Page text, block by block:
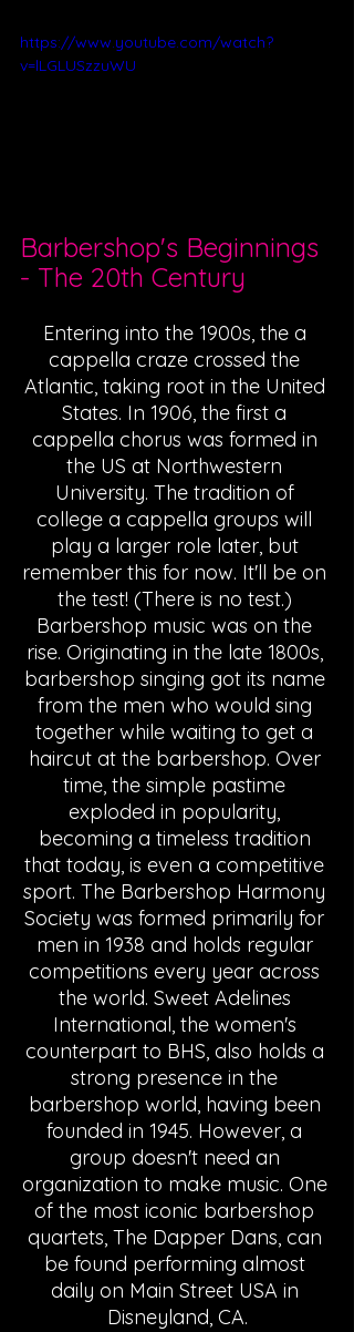
https://www.youtube.com/watch?
v=lLGLUSzzuWU
Barbershop's Beginnings
- The 20th Century
Entering into the 1900s, the a
cappella craze crossed the
Atlantic, taking root in the United
States. In 1906, the first a
cappella chorus was formed in
the US at Northwestern
University. The tradition of
college a cappella groups will
play a larger role later, but
remember this for now. It'll be on
the test! (There is no test.)
Barbershop music was on the
rise. Originating in the late 1800s,
barbershop singing got its name
from the men who would sing
together while waiting to get a
haircut at the barbershop. Over
time, the simple pastime
exploded in popularity,
becoming a timeless tradition
that today, is even a competitive
sport. The Barbershop Harmony
Society was formed primarily for
men in 1938 and holds regular
competitions every year across
the world. Sweet Adelines
International, the women's
counterpart to BHS, also holds a
strong presence in the
barbershop world, having been
founded in 1945. However, a
group doesn't need an
organization to make music. One
of the most iconic barbershop
quartets, The Dapper Dans, can
be found performing almost
daily on Main Street USA in
Disneyland, CA.